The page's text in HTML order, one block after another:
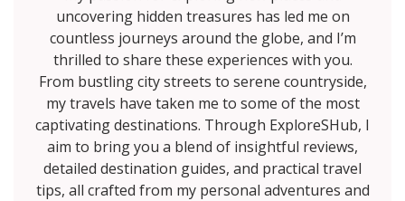
uncovering hidden treasures has led me on
countless journeys around the globe, and I’m
thrilled to share these experiences with you.
From bustling city streets to serene countryside,
my travels have taken me to some of the most
captivating destinations. Through ExploreSHub, I
aim to bring you a blend of insightful reviews,
detailed destination guides, and practical travel
tips, all crafted from my personal adventures and